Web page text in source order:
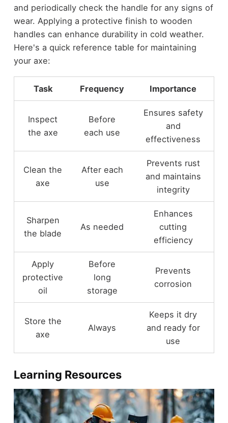
and periodically check the handle for any signs of
wear. Applying a protective finish to wooden
handles can enhance durability in cold weather.
Here's a quick reference table for maintaining
your axe:
Task Frequency Importance
Inspect
the axe
Before
each use
Ensures safety
and
effectiveness
Clean the
axe
After each
use
Prevents rust
and maintains
integrity
Sharpen
the blade
As needed
Enhances
cutting
efficiency
Apply
protective
oil
Before
long
storage
Prevents
corrosion
Store the
axe
Always
Keeps it dry
and ready for
use
Learning Resources